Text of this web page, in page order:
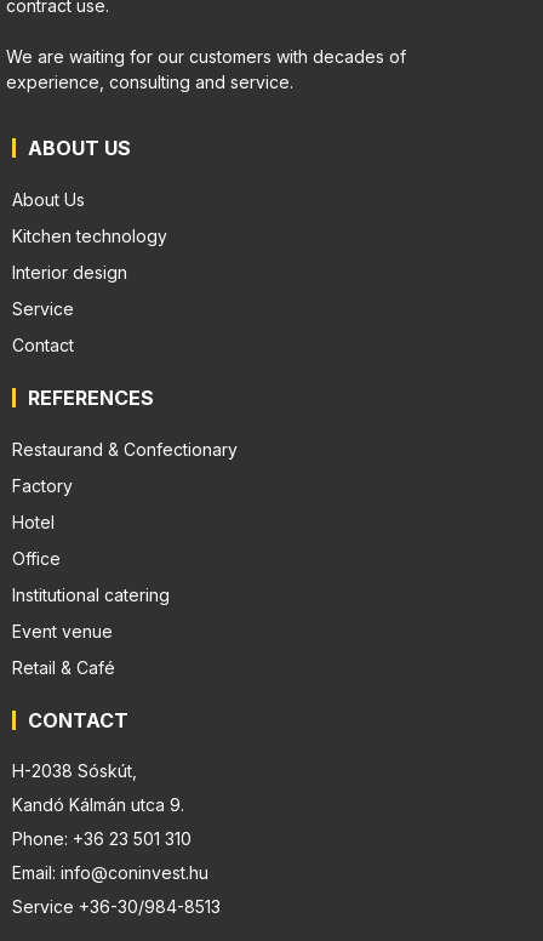
contract use.
We are waiting for our customers with decades of
experience, consulting and service.
ABOUT US
About Us
Kitchen technology
Interior design
Service
Contact
REFERENCES
Restaurand & Confectionary
Factory
Hotel
Office
Institutional catering
Event venue
Retail & Café
CONTACT
H-2038 Sóskút,
Kandó Kálmán utca 9.
Phone: +36 23 501 310
Email: info@coninvest.hu
Service +36-30/984-8513